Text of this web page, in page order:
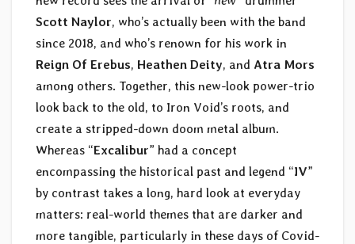
Scott Naylor, who’s actually been with the band
since 2018, and who’s renown for his work in
Reign Of Erebus, Heathen Deity, and Atra Mors
among others. Together, this new-look power-trio
look back to the old, to Iron Void’s roots, and
create a stripped-down doom metal album.
Whereas “Excalibur” had a concept
encompassing the historical past and legend “IV”
by contrast takes a long, hard look at everyday
matters: real-world themes that are darker and
more tangible, particularly in these days of Covid-